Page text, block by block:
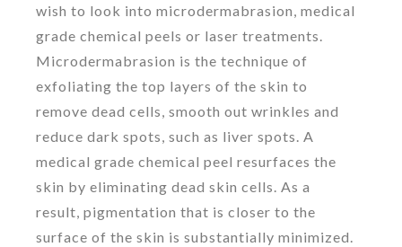
wish to look into microdermabrasion, medical
grade chemical peels or laser treatments.
Microdermabrasion is the technique of
exfoliating the top layers of the skin to
remove dead cells, smooth out wrinkles and
reduce dark spots, such as liver spots. A
medical grade chemical peel resurfaces the
skin by eliminating dead skin cells. As a
result, pigmentation that is closer to the
surface of the skin is substantially minimized.